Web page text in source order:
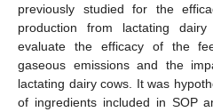
previously studied for the
production from lactating
evaluate the efficacy of the
gaseous emissions and the
lactating dairy cows. It was
of ingredients included in SOP